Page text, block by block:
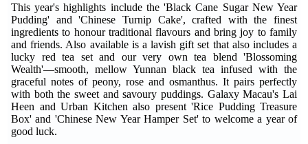
This year's highlights include the 'Black Cane Sugar New Year
Pudding' and 'Chinese Turnip Cake', crafted with the finest
ingredients to honour traditional flavours and bring joy to family
and friends. Also available is a lavish gift set that also includes a
lucky red tea set and our very own tea blend 'Blossoming
Wealth'—smooth, mellow Yunnan black tea infused with the
graceful notes of peony, rose and osmanthus. It pairs perfectly
with both the sweet and savoury puddings. Galaxy Macau's Lai
Heen and Urban Kitchen also present 'Rice Pudding Treasure
Box' and 'Chinese New Year Hamper Set' to welcome a year of
good luck.